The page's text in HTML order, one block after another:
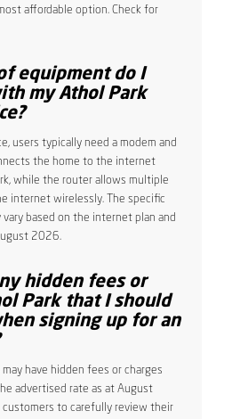
affordable option. Check for
equipment do I
my Athol Park
users typically need a modem and
the home to the internet
while the router allows multiple
internet wirelessly. The specific
based on the internet plan and
2026.
hidden fees or
Park that I should
signing up for an
have hidden fees or charges
advertised rate as at August
to carefully review their